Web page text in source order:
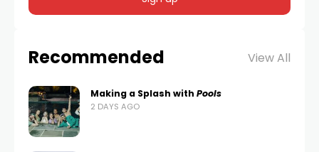
Recommended View All
Making a Splash with Pools
2 DAYS AGO